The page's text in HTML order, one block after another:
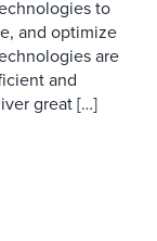
to
and optimize
are
and
great […]